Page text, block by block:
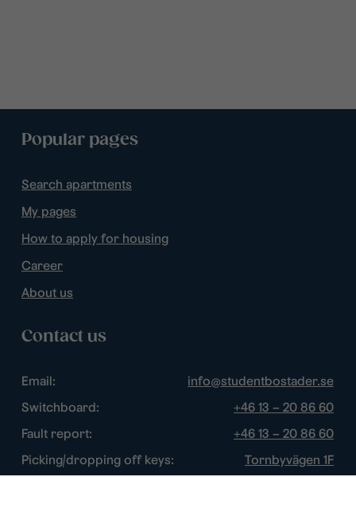
Popular pages
Search apartments
My pages
How to apply for housing
Career
About us
Contact us
Email:
info@studentbostader.se
Switchboard:
+46 13 – 20 86 60
Fault report:
+46 13 – 20 86 60
Picking/dropping off keys:
Tornbyvägen 1F